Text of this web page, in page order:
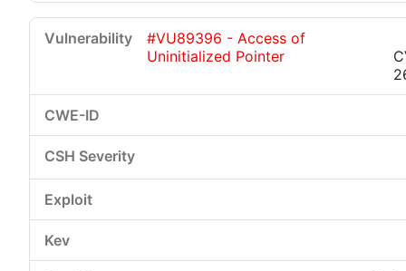
#VU89396 - Access of
Uninitialized Pointer